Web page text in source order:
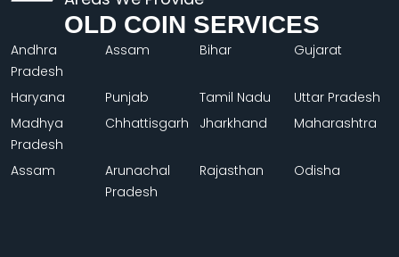
OLD COIN SERVICES
Andhra
Pradesh
Assam Bihar Gujarat
Haryana Punjab Tamil Nadu
Uttar Pradesh
Madhya
Pradesh
Chhattisgarh Jharkhand Maharashtra
Assam
Arunachal
Pradesh
Rajasthan Odisha